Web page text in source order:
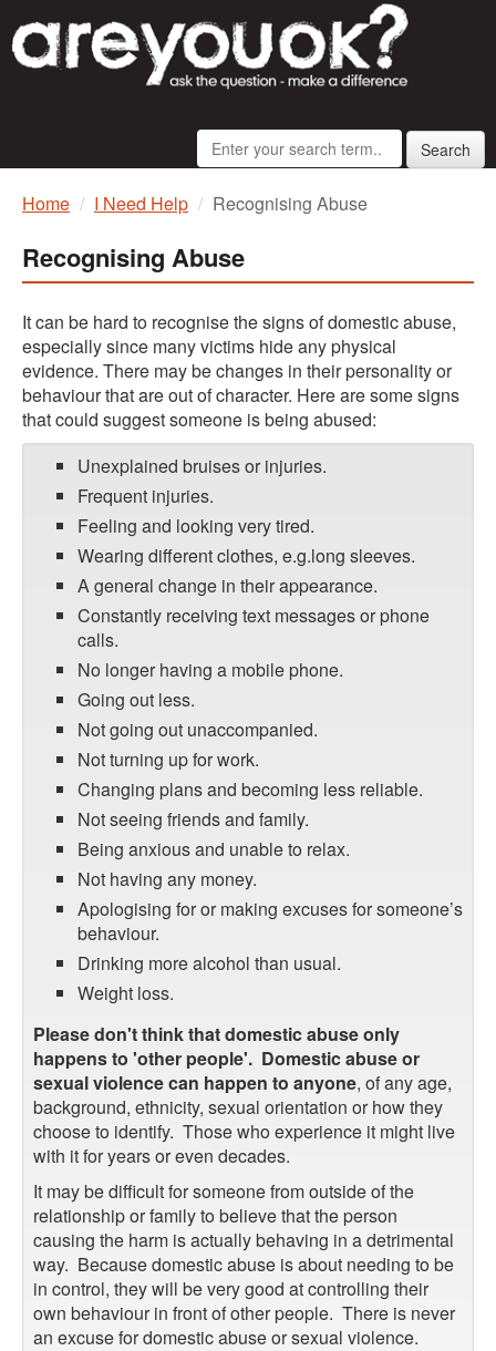
Search
Home I Need Help Recognising Abuse
Recognising Abuse
It can be hard to recognise the signs of domestic abuse,
especially since many victims hide any physical
evidence. There may be changes in their personality or
behaviour that are out of character. Here are some signs
that could suggest someone is being abused:
Unexplained bruises or injuries.
Frequent injuries.
Feeling and looking very tired.
Wearing different clothes, e.g.long sleeves.
A general change in their appearance.
Constantly receiving text messages or phone
calls.
No longer having a mobile phone.
Going out less.
Not going out unaccompanied.
Not turning up for work.
Changing plans and becoming less reliable.
Not seeing friends and family.
Being anxious and unable to relax.
Not having any money.
Apologising for or making excuses for someone’s
behaviour.
Drinking more alcohol than usual.
Weight loss.
Please don't think that domestic abuse only
happens to 'other people'. Domestic abuse or
sexual violence can happen to anyone, of any age,
background, ethnicity, sexual orientation or how they
choose to identify. Those who experience it might live
with it for years or even decades.
It may be difficult for someone from outside of the
relationship or family to believe that the person
causing the harm is actually behaving in a detrimental
way. Because domestic abuse is about needing to be
in control, they will be very good at controlling their
own behaviour in front of other people. There is never
an excuse for domestic abuse or sexual violence.